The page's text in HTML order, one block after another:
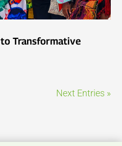
Transformative
Next Entries »